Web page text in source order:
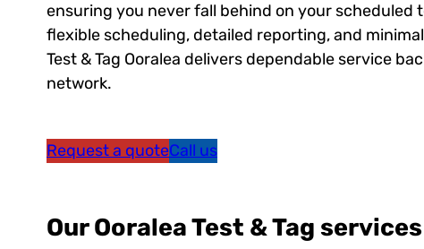
ensuring you never fall behind on your scheduled
flexible scheduling, detailed reporting, and
Test & Tag Ooralea delivers dependable service
network.
Request a quoteCall us
Our Ooralea Test & Tag